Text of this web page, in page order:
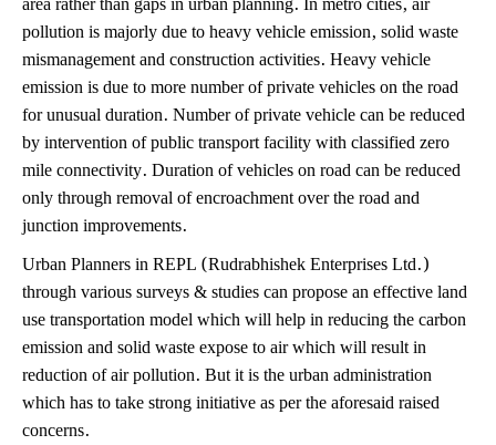
pollution is majorly due to heavy vehicle emission, solid waste
mismanagement and construction activities. Heavy vehicle
emission is due to more number of private vehicles on the road
for unusual duration. Number of private vehicle can be reduced
by intervention of public transport facility with classified zero
mile connectivity. Duration of vehicles on road can be reduced
only through removal of encroachment over the road and
junction improvements.
Urban Planners in REPL (Rudrabhishek Enterprises Ltd.)
through various surveys & studies can propose an effective land
use transportation model which will help in reducing the carbon
emission and solid waste expose to air which will result in
reduction of air pollution. But it is the urban administration
which has to take strong initiative as per the aforesaid raised
concerns.